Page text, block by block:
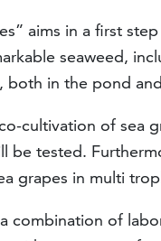
aims in a first
seaweed,
both in the pond
cultivation of sea
be tested.
grapes in multi
combination of